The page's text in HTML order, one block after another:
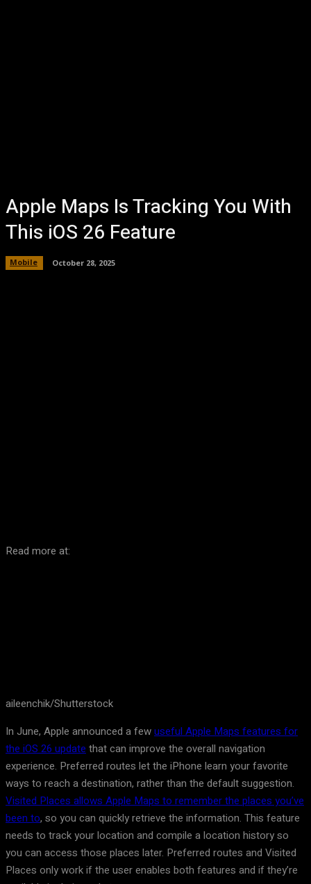
Apple Maps Is Tracking You With
This iOS 26 Feature
Mobile October 28, 2025
Read more at:
aileenchik/Shutterstock
In June, Apple announced a fewuseful Apple Maps features for
the iOS 26 update that can improve the overall navigation
experience. Preferred routes let the iPhone learn your favorite
ways to reach a destination, rather than the default suggestion.
Visited Places allows Apple Maps to remember the places you’ve
been to, so you can quickly retrieve the information. This feature
needs to track your location and compile a location history so
you can access those places later. Preferred routes and Visited
Places only work if the user enables both features and if they’re